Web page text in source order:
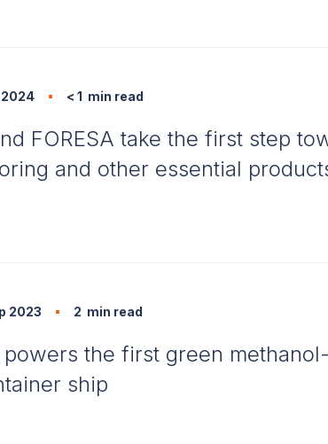
< 1 min read
FORESA take the first step
and other essential
2023 2 min read
powers the first green methanol-
ship